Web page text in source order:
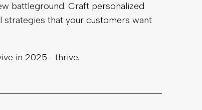
battleground. Craft personalized
strategies that your customers want
in 2025– thrive.